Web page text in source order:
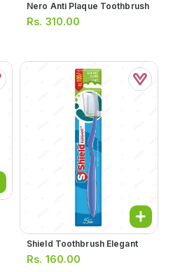
Nero Anti Plaque Toothbrush
Rs. 310.00
Shield Toothbrush Elegant
Rs. 160.00